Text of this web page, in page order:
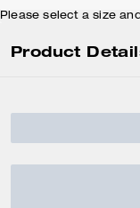
Please select a size
Product